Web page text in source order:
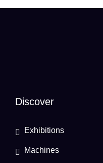
Discover
Exhibitions
Machines